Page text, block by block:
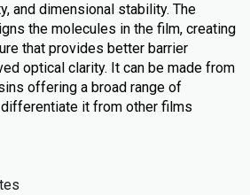
and dimensional stability. The
the molecules in the film, creating
that provides better barrier
optical clarity. It can be made from
offering a broad range of
it from other films